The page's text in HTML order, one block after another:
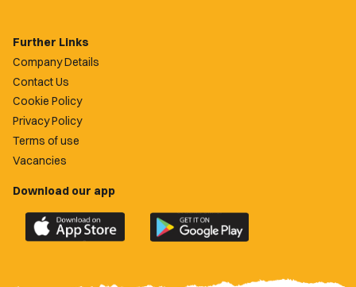
Further Links
Company Details
Contact Us
Cookie Policy
Privacy Policy
Terms of use
Vacancies
Download our app
Download
the
Download
the